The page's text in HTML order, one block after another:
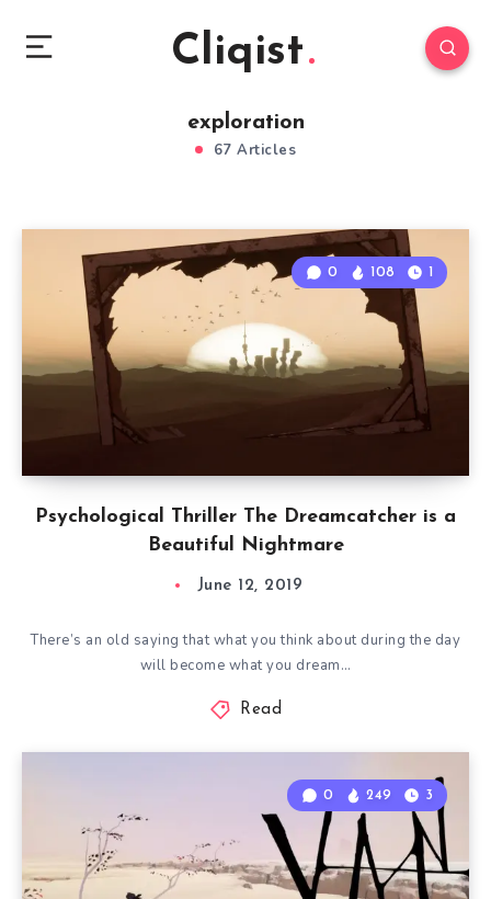
Cliqist
exploration
67 Articles
Psychological Thriller The Dreamcatcher is a
Beautiful Nightmare
0 108 1
June 12, 2019
There’s an old saying that what you think about during the day
will become what you dream…
Read
0 249 3